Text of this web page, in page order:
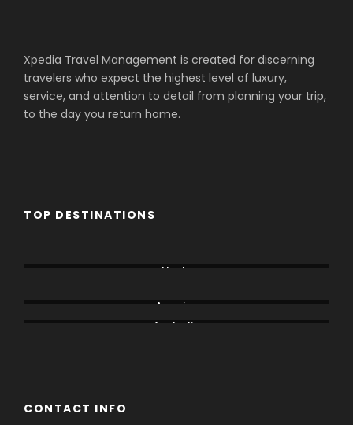
Xpedia Travel Management is created for discerning
travelers who expect the highest level of luxury,
service, and attention to detail from planning your trip,
to the day you return home.
TOP DESTINATIONS
Alaska
America
Australia
CONTACT INFO